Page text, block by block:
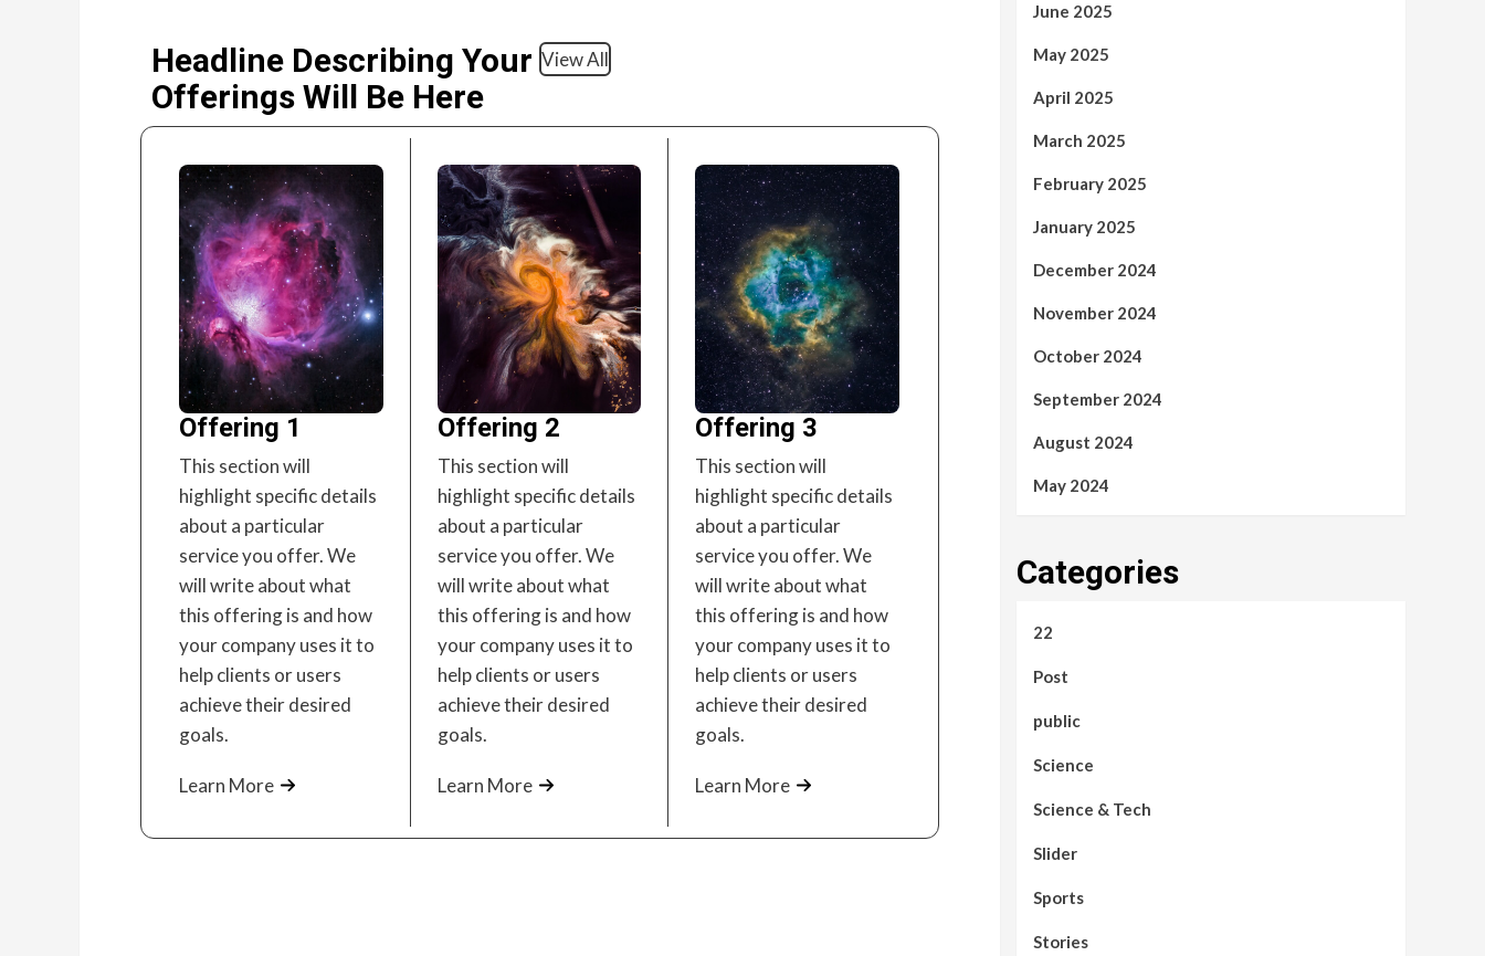
Headline Describing Your
Offerings Will Be Here
View All
Offering 1
This section will
highlight specific details
about a particular
service you offer. We
will write about what
this offering is and how
your company uses it to
help clients or users
achieve their desired
goals.
Learn More
Offering 2
This section will
highlight specific details
about a particular
service you offer. We
will write about what
this offering is and how
your company uses it to
help clients or users
achieve their desired
goals.
Learn More
Offering 3
This section will
highlight specific details
about a particular
service you offer. We
will write about what
this offering is and how
your company uses it to
help clients or users
achieve their desired
goals.
Learn More
June 2025
May 2025
April 2025
March 2025
February 2025
January 2025
December 2024
November 2024
October 2024
September 2024
August 2024
May 2024
Categories
22
Post
public
Science
Science & Tech
Slider
Sports
Stories